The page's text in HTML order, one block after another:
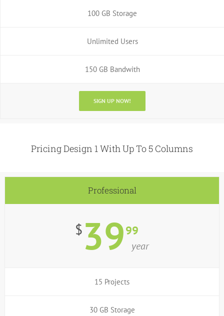
100 GB Storage
Unlimited Users
150 GB Bandwith
SIGN UP NOW!
Pricing Design 1 With Up To 5 Columns
Professional
$3999
year
15 Projects
30 GB Storage